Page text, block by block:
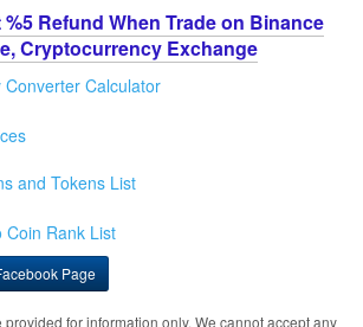
Refund When Trade on Binance
Cryptocurrency Exchange
Calculator
and Tokens List
Coin Rank List
Page
for information only. We cannot accept any